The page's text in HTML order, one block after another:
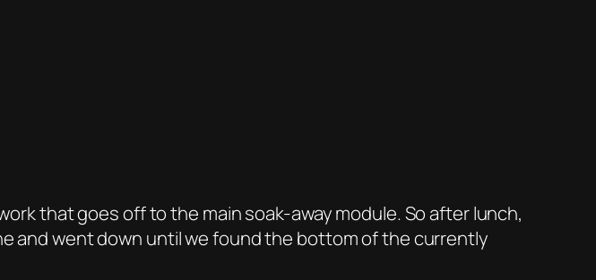
that goes off to the main soak-away module. So after lunch,
and went down until we found the bottom of the currently